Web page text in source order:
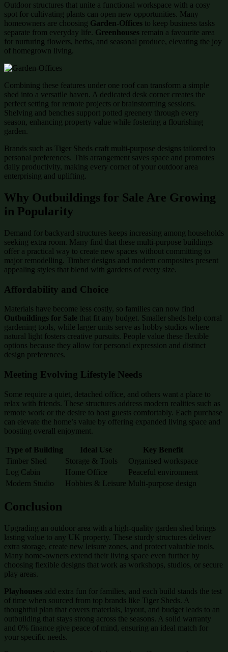
Outdoor structures that unite a functional workspace with a cosy
spot for cultivating plants can open new opportunities. Many
homeowners are choosing Garden-Offices to keep business tasks
separate from everyday life. Greenhouses remain a favourite area
for nurturing flowers, herbs, and seasonal produce, elevating the joy
of homegrown living.
Combining these features under one roof can transform a simple
shed into a versatile haven. A dedicated desk corner creates the
perfect setting for remote projects or brainstorming sessions.
Shelving and benches support potted greenery through every
season, enhancing property value while fostering a flourishing
garden.
Brands such as Tiger Sheds craft multi-purpose designs tailored to
personal preferences. This arrangement saves space and promotes
daily productivity, making every corner of your outdoor area
enterprising and uplifting.
Why Outbuildings for Sale Are Growing
in Popularity
Demand for backyard structures keeps increasing among households
seeking extra room. Many find that these multi-purpose buildings
offer a practical way to create new spaces without committing to
major remodelling. Timber designs and modern composites present
appealing styles that blend with gardens of every size.
Affordability and Choice
Materials have become less costly, so families can now find
Outbuildings for Sale that fit any budget. Smaller sheds help corral
gardening tools, while larger units serve as hobby studios where
natural light fosters creative pursuits. People value these flexible
options because they allow for personal expression and distinct
design preferences.
Meeting Evolving Lifestyle Needs
Some require a quiet, detached office, and others want a place to
relax with friends. These structures address modern realities such as
remote work or the desire to host guests comfortably. Each purchase
can elevate the home’s value by offering expanded living space and
boosting overall enjoyment.
Type of Building Ideal Use
Key Benefit
Timber Shed
Storage & Tools
Organised workspace
Log Cabin
Home Office
Peaceful environment
Modern Studio
Hobbies & Leisure Multi-purpose design
Conclusion
Upgrading an outdoor area with a high-quality garden shed brings
lasting value to any UK property. These sturdy structures deliver
extra storage, create new leisure zones, and protect valuable tools.
Many home-owners extend their living space even further by
choosing flexible designs that work as workshops, studios, or secure
play areas.
Playhouses add extra fun for families, and each build stands the test
of time when sourced from top brands like Tiger Sheds. A
thoughtful plan that covers materials, layout, and budget leads to an
outbuilding that stays strong across the seasons. A solid warranty
and 0% finance give peace of mind, ensuring an ideal match for
your specific needs.